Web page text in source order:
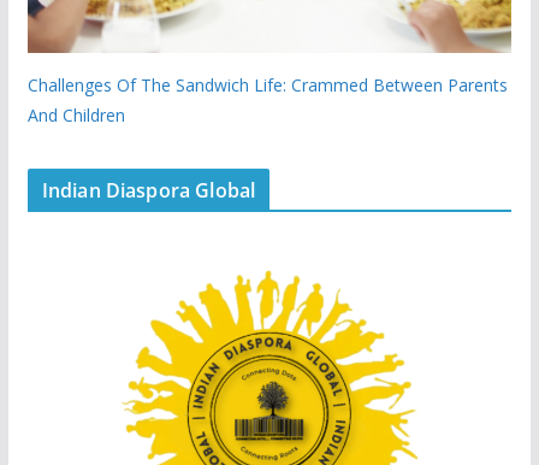
Challenges Of The Sandwich Life: Crammed Between Parents
And Children
Indian Diaspora Global